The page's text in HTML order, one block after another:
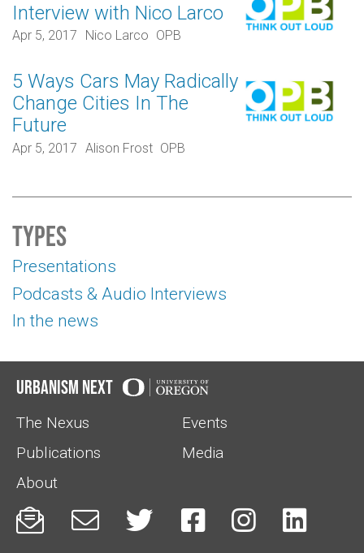
Interview with Nico Larco
Apr 5, 2017 Nico Larco OPB
5 Ways Cars May Radically
Change Cities In The
Future
Apr 5, 2017 Alison Frost OPB
Types
Presentations
Podcasts & Audio Interviews
In the news
Urbanism Next
The Nexus
Events
Publications
Media
About
     